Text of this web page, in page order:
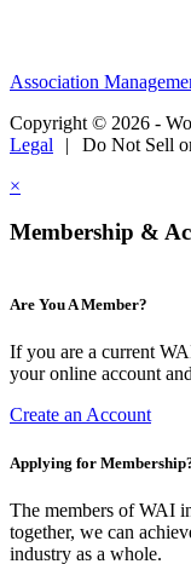
Association
Copyright © 2026 -
Legal
|
Do Not Sell
×
Membership &
Are You A Member?
If you are a current
your online account
Create an Account
Applying for
The members of WAI
together, we can
industry as a whole.